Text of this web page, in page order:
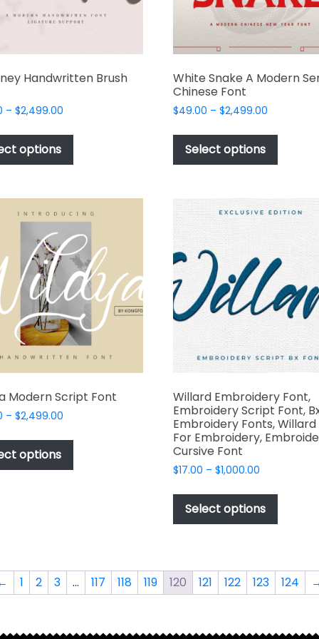
Handwritten Brush
– $2,499.00Price
$49.00
$2,499.00
options
has
variants.
The
options
may
be
chosen
on
the
product
page
White Snake A Modern
Chinese Font
$49.00 – $2,499.00Price
$49.00
$2,499.00
Select options
has
The
be
chosen
on
the
product
page
Modern Script Font
– $2,499.00Price
$49.00
$2,499.00
options
This
has
be
chosen
Willard Embroidery Font,
Embroidery Script Font,
Embroidery Fonts,
For Embroidery,
Cursive Font
$17.00 – $1,000.00Price
$17.00
through
$1,000.00
Select options
This
has
The
options
1 2 3 … 117 118 119 120 121 122 123 124